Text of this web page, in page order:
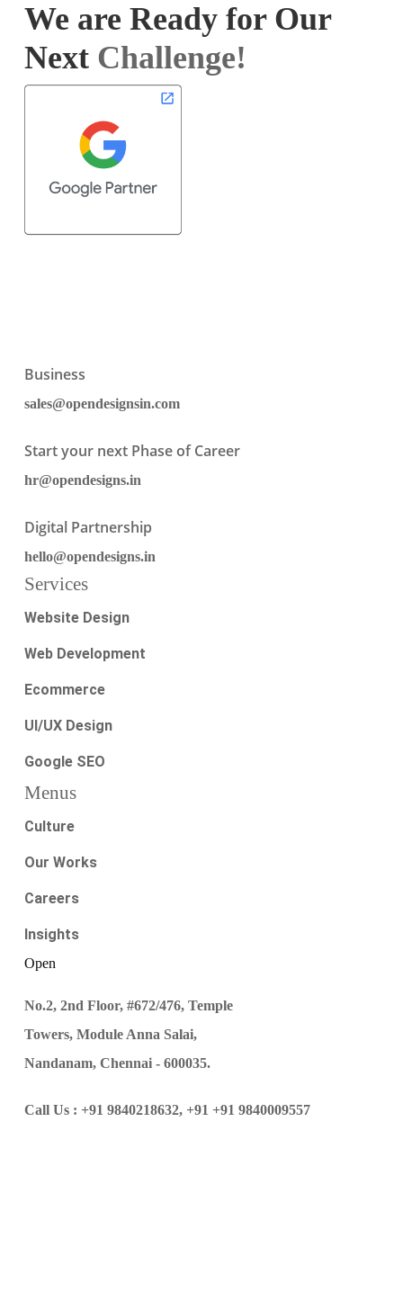
We are Ready for Our
Next Challenge!
Business
sales@opendesignsin.com
Start your next Phase of Career
hr@opendesigns.in
Digital Partnership
hello@opendesigns.in
Services
Website Design
Web Development
Ecommerce
UI/UX Design
Google SEO
Menus
Culture
Our Works
Careers
Insights
Open
No.2, 2nd Floor, #672/476, Temple
Towers, Module Anna Salai,
Nandanam, Chennai - 600035.
Call Us : +91 9840218632, +91 +91 9840009557